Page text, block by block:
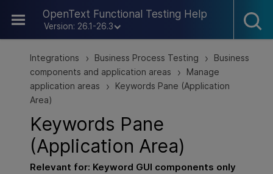
OpenText Functional Testing Help
Version: 26.1-26.3
Skip To Main Content
Integrations > Business Process Testing >
Business
components and application areas
>
Manage
application areas
>
Keywords Pane (Application
Area)
Keywords Pane
(Application Area)
Relevant for: Keyword GUI components only